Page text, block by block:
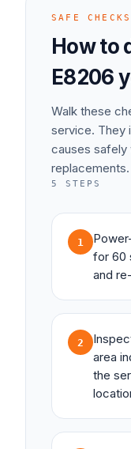
SAFE
How to
E8206
Walk these
service. They
causes safely
replacements.
5 STEPS
1
for 60
and
2
area
the